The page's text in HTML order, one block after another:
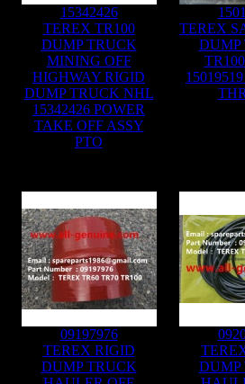
15342426
TEREX TR100
DUMP TRUCK
MINING OFF
HIGHWAY RIGID
DUMP TRUCK NHL
15342426 POWER
TAKE OFF ASSY
PTO
TEREX
DUMP
09197976
TEREX RIGID
DUMP TRUCK
DUMP